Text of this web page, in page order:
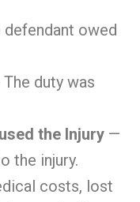
defendant owed
duty was
the Injury —
the injury.
costs, lost